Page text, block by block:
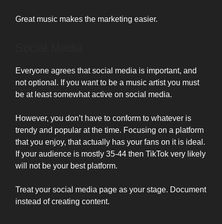
Great music makes the marketing easier.
Everyone agrees that social media is important, and
not optional. If you want to be a music artist you must
be at least somewhat active on social media.
However, you don’t have to conform to whatever is
trendy and popular at the time. Focusing on a platform
that you enjoy, that actually has your fans on it is ideal.
If your audience is mostly 35-44 then TikTok very likely
will not be your best platform.
Treat your social media page as your stage. Document
instead of creating content.